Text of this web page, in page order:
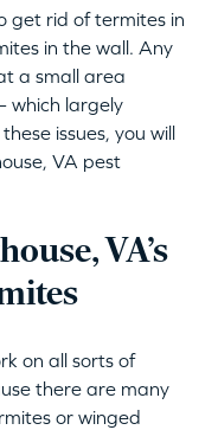
get rid of termites in
in the wall. Any
a small area
which largely
issues, you will
VA pest
VA’s
on all sorts of
there are many
or winged